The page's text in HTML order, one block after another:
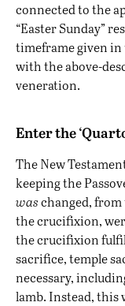
connected to the
“Easter Sunday”
timeframe given
with the above-
veneration.
Enter the
The New
keeping the
waschanged, from
the crucifixion,
the crucifixion
sacrifice, temple
necessary,
lamb. Instead, this